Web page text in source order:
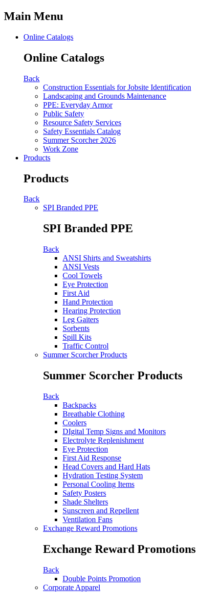
Main Menu
Online Catalogs
Online Catalogs
Back
Construction Essentials for Jobsite Identification
Landscaping and Grounds Maintenance
PPE: Everyday Armor
Public Safety
Resource Safety Services
Safety Essentials Catalog
Summer Scorcher 2026
Work Zone
Products
Products
Back
SPI Branded PPE
SPI Branded PPE
Back
ANSI Shirts and Sweatshirts
ANSI Vests
Cool Towels
Eye Protection
First Aid
Hand Protection
Hearing Protection
Leg Gaiters
Sorbents
Spill Kits
Traffic Control
Summer Scorcher Products
Summer Scorcher Products
Back
Backpacks
Breathable Clothing
Coolers
DIgital Temp Signs and Monitors
Electrolyte Replenishment
Eye Protection
First Aid Response
Head Covers and Hard Hats
Hydration Testing System
Personal Cooling Items
Safety Posters
Shade Shelters
Sunscreen and Repellent
Ventilation Fans
Exchange Reward Promotions
Exchange Reward Promotions
Back
Double Points Promotion
Corporate Apparel